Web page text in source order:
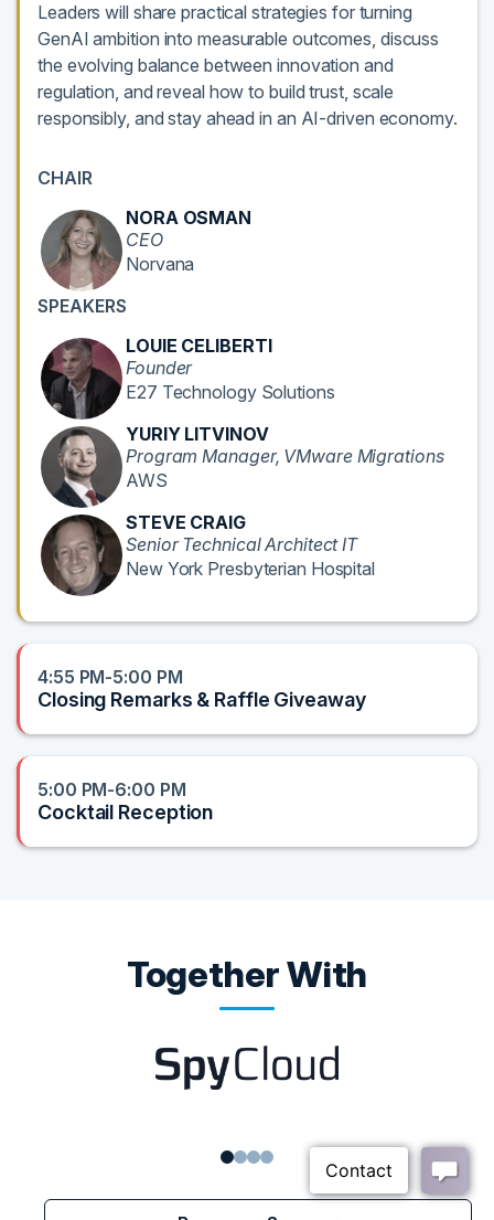
Leaders will share practical strategies for turning
GenAI ambition into measurable outcomes, discuss
the evolving balance between innovation and
regulation, and reveal how to build trust, scale
responsibly, and stay ahead in an AI-driven economy.
CHAIR
NORA OSMAN
CEO
Norvana
SPEAKERS
LOUIE CELIBERTI
Founder
E27 Technology Solutions
YURIY LITVINOV
Program Manager, VMware Migrations
AWS
STEVE CRAIG
Senior Technical Architect IT
New York Presbyterian Hospital
4:55 PM-5:00 PM
Closing Remarks & Raffle Giveaway
5:00 PM-6:00 PM
Cocktail Reception
Together With
1234